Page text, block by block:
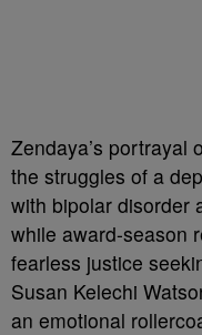
Zendaya’s portrayal
the struggles of a
with bipolar disorder
while award-season
fearless justice
Susan Kelechi
an emotional